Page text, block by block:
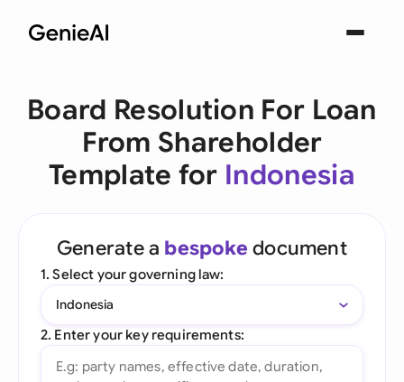
Board Resolution For Loan
From Shareholder
Template for Indonesia
Generate a bespoke document
1. Select your governing law:
Indonesia
2. Enter your key requirements: